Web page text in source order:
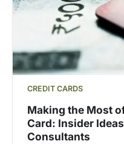
CREDIT CARDS
Making the Most
Card: Insider
Consultants